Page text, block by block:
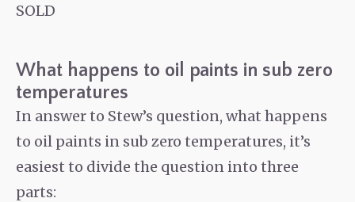
SOLD
What happens to oil paints in sub zero
temperatures
In answer to Stew’s question, what happens
to oil paints in sub zero temperatures, it’s
easiest to divide the question into three
parts: